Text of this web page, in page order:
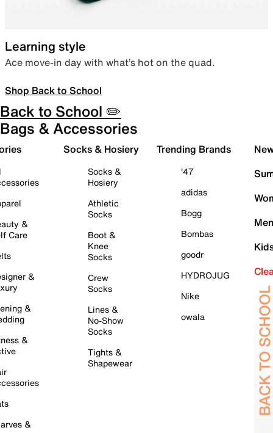
Learning style
Ace move-in day with what’s hot on the quad.
Shop Back to School
Back to School ✏️
Bags & Accessories
&
Care
&
&
&
&
Socks & Hosiery
Socks &
Hosiery
Athletic
Socks
Boot &
Knee
Socks
Crew
Socks
Lines &
No-Show
Socks
Tights &
Shapewear
Trending Brands
'47
adidas
Bogg
Bombas
goodr
HYDROJUG
Nike
owala